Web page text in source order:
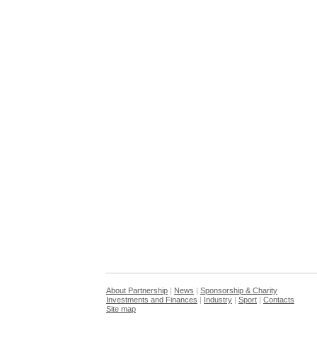
About Partnership | News | Sponsorship & Charity
Investments and Finances | Industry | Sport | Contacts
Site map